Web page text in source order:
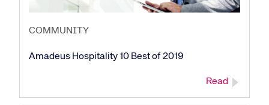
COMMUNITY
Amadeus Hospitality 10 Best of 2019
Read